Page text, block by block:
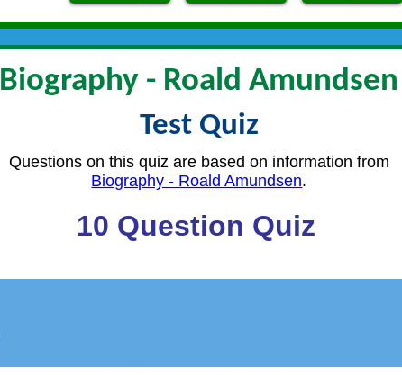
Biography - Roald Amundsen
Test Quiz
Questions on this quiz are based on information from
Biography - Roald Amundsen.
10 Question Quiz